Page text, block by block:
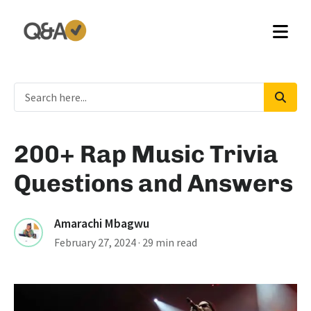
200+ Rap Music Trivia
Questions and Answers
Amarachi Mbagwu
February 27, 2024 · 29 min read